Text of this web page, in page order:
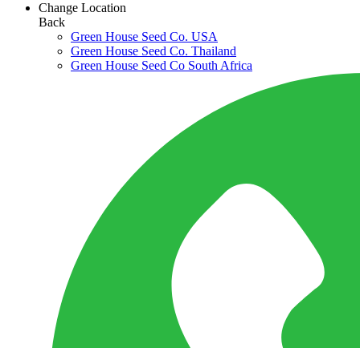
Change Location
Back
Green House Seed Co. USA
Green House Seed Co. Thailand
Green House Seed Co South Africa